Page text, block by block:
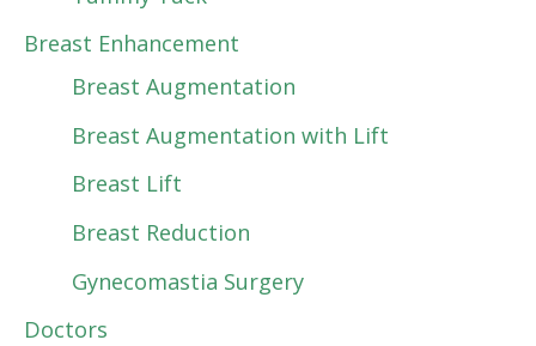
Breast Enhancement
Breast Augmentation
Breast Augmentation with Lift
Breast Lift
Breast Reduction
Gynecomastia Surgery
Doctors